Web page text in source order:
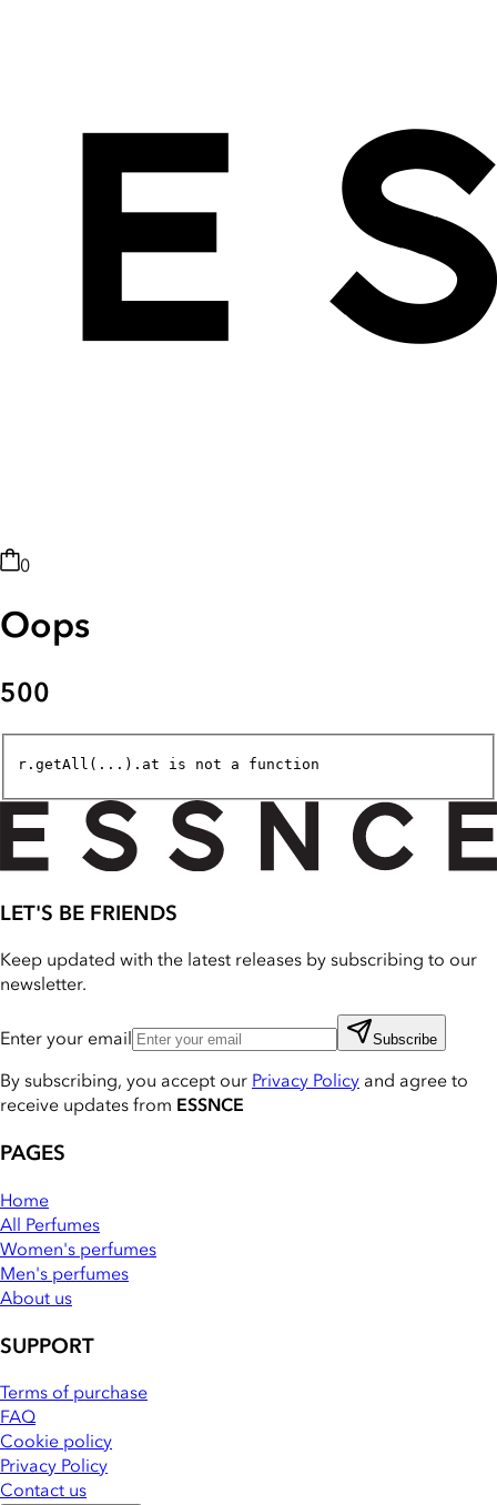
0
Oops
500
r.getAll(...).at is not a function
LET'S BE FRIENDS
Keep updated with the latest releases by subscribing to our
newsletter.
Enter your email Subscribe
By subscribing, you accept ourPrivacy Policy and agree to
receive updates from ESSNCE
PAGES
Home
All Perfumes
Women's perfumes
Men's perfumes
About us
SUPPORT
Terms of purchase
FAQ
Cookie policy
Privacy Policy
Contact us